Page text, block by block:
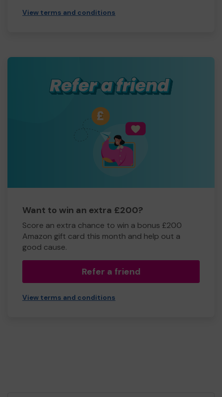
View terms and conditions
Want to win an extra £200?
Score an extra chance to win a bonus £200
Amazon gift card this month and help out a
good cause.
Refer a friend
View terms and conditions